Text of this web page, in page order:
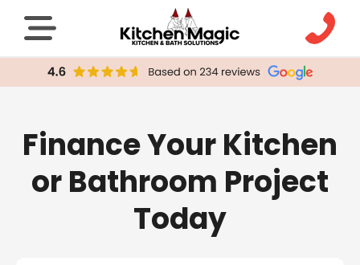
Finance Your Kitchen
or Bathroom Project
Today